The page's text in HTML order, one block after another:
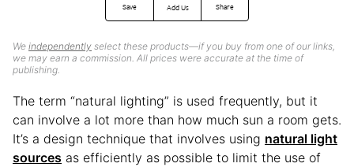
Save Add Us Share
We independently select these products—if you buy from one of our links,
we may earn a commission. All prices were accurate at the time of
publishing.
The term “natural lighting” is used frequently, but it
can involve a lot more than how much sun a room gets.
It’s a design technique that involves using natural light
sources as efficiently as possible to limit the use of